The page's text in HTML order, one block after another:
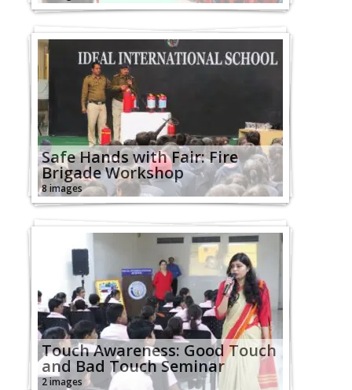
Safe Hands with Fair: Fire
Brigade Workshop
8 images
Touch Awareness: Good Touch
and Bad Touch Seminar
2 images